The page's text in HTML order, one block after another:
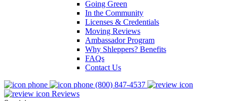
Going Green
In the Community
Licenses & Credentials
Moving Reviews
Ambassador Program
Why Shleppers? Benefits
FAQs
Contact Us
(800) 847-4537
Reviews